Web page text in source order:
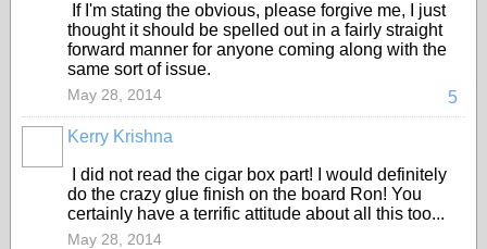
If I'm stating the obvious, please forgive me, I just
thought it should be spelled out in a fairly straight
forward manner for anyone coming along with the
same sort of issue.
5
May 28, 2014
Kerry Krishna
I did not read the cigar box part! I would definitely
do the crazy glue finish on the board Ron! You
certainly have a terrific attitude about all this too...
May 28, 2014